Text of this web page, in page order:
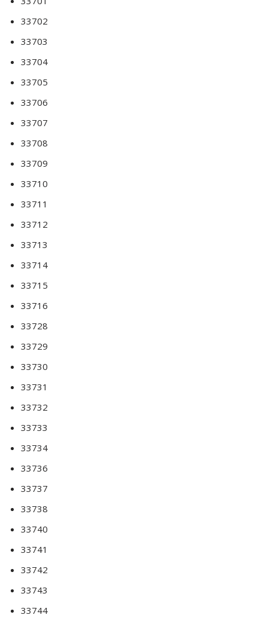
33702
33703
33704
33705
33706
33707
33708
33709
33710
33711
33712
33713
33714
33715
33716
33728
33729
33730
33731
33732
33733
33734
33736
33737
33738
33740
33741
33742
33743
33744